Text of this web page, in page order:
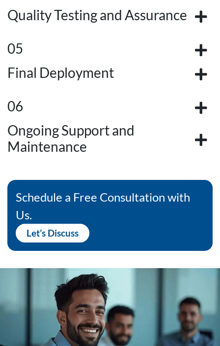
Quality Testing and Assurance
05
Final Deployment
06
Ongoing Support and
Maintenance
Schedule a Free Consultation with
Us.
Let’s Discuss